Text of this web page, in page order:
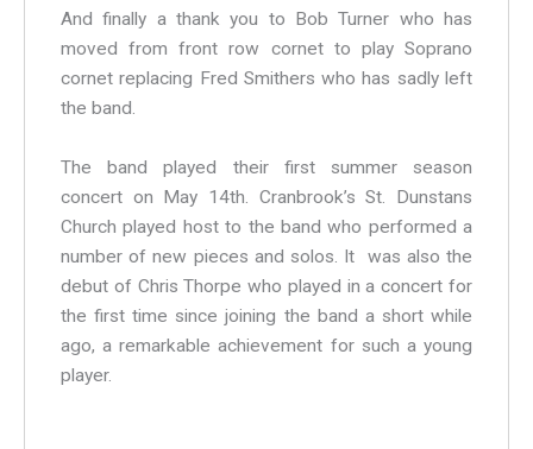
And finally a thank you to Bob Turner who has
moved from front row cornet to play Soprano
cornet replacing Fred Smithers who has sadly left
the band.
The band played their first summer season
concert on May 14th. Cranbrook’s St. Dunstans
Church played host to the band who performed a
number of new pieces and solos. It was also the
debut of Chris Thorpe who played in a concert for
the first time since joining the band a short while
ago, a remarkable achievement for such a young
player.